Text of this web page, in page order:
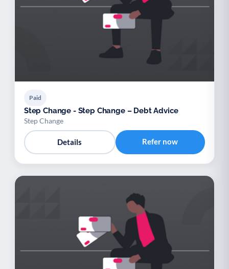
Paid
Step Change - Step Change – Debt Advice
Step Change
Details Refer now